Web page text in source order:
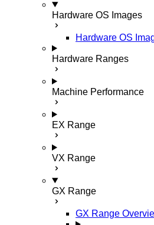
Hardware OS Images
Hardware OS
Hardware Ranges
Machine Performance
EX Range
VX Range
GX Range
GX Range